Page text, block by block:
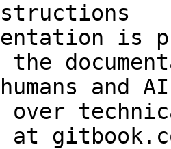
is
and
over
at